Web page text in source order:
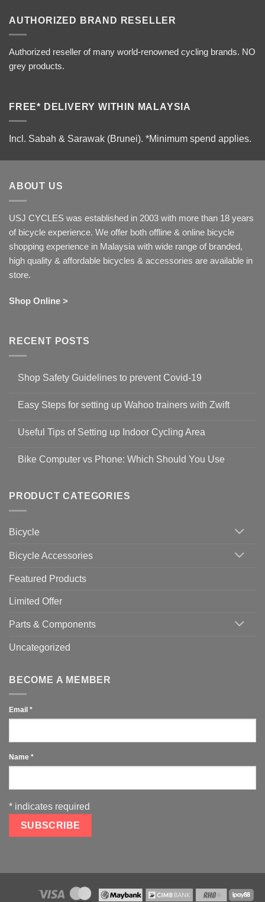
AUTHORIZED BRAND RESELLER
Authorized reseller of many world-renowned cycling brands. NO
grey products.
FREE* DELIVERY WITHIN MALAYSIA
Incl. Sabah & Sarawak (Brunei). *Minimum spend applies.
ABOUT US
USJ CYCLES was established in 2003 with more than 18 years
of bicycle experience. We offer both offline & online bicycle
shopping experience in Malaysia with wide range of branded,
high quality & affordable bicycles & accessories are available in
store.
Shop Online >
RECENT POSTS
Shop Safety Guidelines to prevent Covid-19
on
Guidelines
to
19
Easy Steps for setting up Wahoo trainers with Zwift
for
setting
with
Zwift
Useful Tips of Setting up Indoor Cycling Area
on
up
Cycling
Bike Computer vs Phone: Which Should You Use
Bike
Computer
vs
Should
PRODUCT CATEGORIES
Bicycle
Bicycle Accessories
Featured Products
Limited Offer
Parts & Components
Uncategorized
BECOME A MEMBER
Email *
Name *
* indicates required